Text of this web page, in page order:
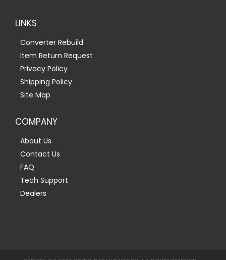
LINKS
Converter Rebuild
Item Return Request
Privacy Policy
Shipping Policy
Site Map
COMPANY
About Us
Contact Us
FAQ
Tech Support
Dealers